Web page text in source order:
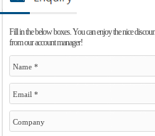
Fill in the below boxes. You can enjoy the nice
from our account manager!